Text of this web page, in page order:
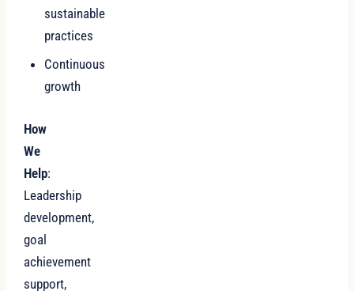
sustainable
practices
Continuous
growth
How
We
Help:
Leadership
development,
goal
achievement
support,